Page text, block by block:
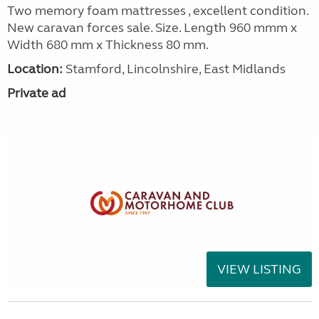
Two memory foam mattresses , excellent condition.
New caravan forces sale. Size. Length 960 mmm x
Width 680 mm x Thickness 80 mm.
Location: Stamford, Lincolnshire, East Midlands
Private ad
VIEW LISTING